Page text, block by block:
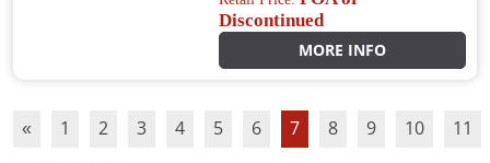
Discontinued
MORE INFO
« 1 2 3 4 5 6 7 8 9 10 11